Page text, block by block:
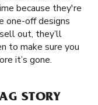
because they're
one-off designs
out, they’ll
to make sure you
it’s gone.
STORY